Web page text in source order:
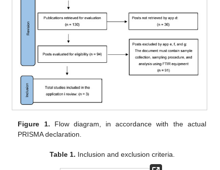
Figure 1. Flow diagram, in accordance with the actual
PRISMA declaration.
Table 1. Inclusion and exclusion criteria.